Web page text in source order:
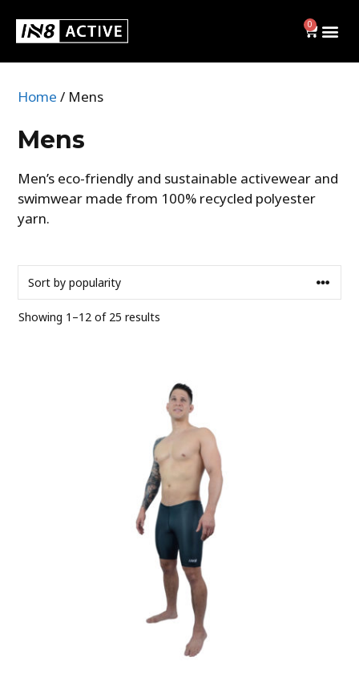
BRIEFS
JAMMERS
SHOP ALL
Activewear
Casual wear
T-SHIRTS AND TANKS
0
Home / Mens
Mens
Men’s eco-friendly and sustainable activewear and
swimwear made from 100% recycled polyester
yarn.
Showing 1–12 of 25 results